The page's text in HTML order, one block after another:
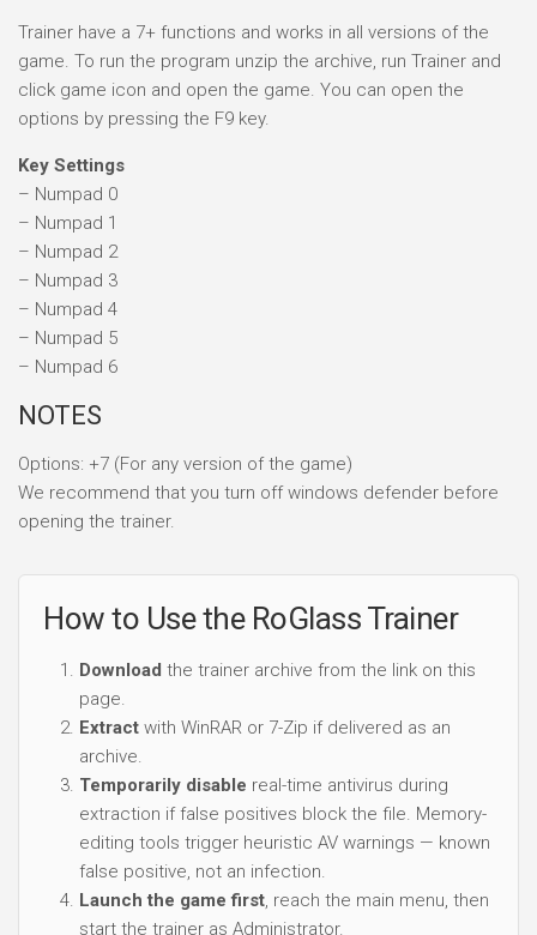
Trainer have a 7+ functions and works in all versions of the
game. To run the program unzip the archive, run Trainer and
click game icon and open the game. You can open the
options by pressing the F9 key.
Key Settings
– Numpad 0
– Numpad 1
– Numpad 2
– Numpad 3
– Numpad 4
– Numpad 5
– Numpad 6
NOTES
Options: +7 (For any version of the game)
We recommend that you turn off windows defender before
opening the trainer.
How to Use the RoGlass Trainer
Download the trainer archive from the link on this
page.
Extract with WinRAR or 7-Zip if delivered as an
archive.
Temporarily disable real-time antivirus during
extraction if false positives block the file. Memory-
editing tools trigger heuristic AV warnings — known
false positive, not an infection.
Launch the game first, reach the main menu, then
start the trainer as Administrator.